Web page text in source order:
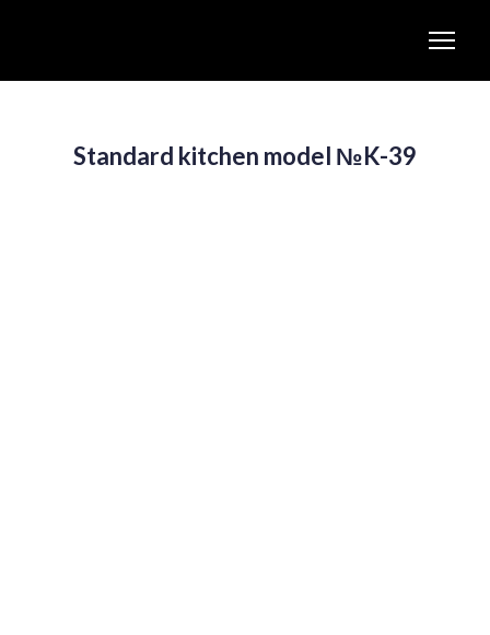
Standard kitchen model №K-39